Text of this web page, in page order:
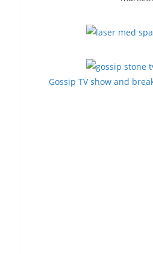
Gossip TV show and